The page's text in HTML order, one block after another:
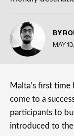
BY
MAY
Malta’s first
come to a
participants to
introduced to the